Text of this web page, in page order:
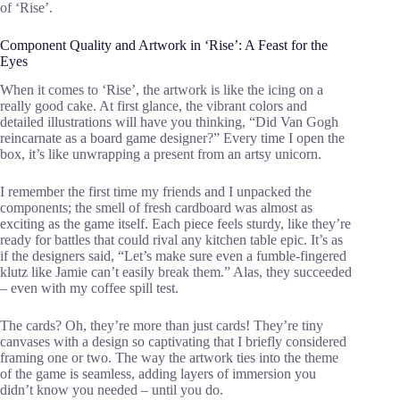
of ‘Rise’.
Component Quality and Artwork in ‘Rise’: A Feast for the
Eyes
When it comes to ‘Rise’, the artwork is like the icing on a
really good cake. At first glance, the vibrant colors and
detailed illustrations will have you thinking, “Did Van Gogh
reincarnate as a board game designer?” Every time I open the
box, it’s like unwrapping a present from an artsy unicorn.
I remember the first time my friends and I unpacked the
components; the smell of fresh cardboard was almost as
exciting as the game itself. Each piece feels sturdy, like they’re
ready for battles that could rival any kitchen table epic. It’s as
if the designers said, “Let’s make sure even a fumble-fingered
klutz like Jamie can’t easily break them.” Alas, they succeeded
– even with my coffee spill test.
The cards? Oh, they’re more than just cards! They’re tiny
canvases with a design so captivating that I briefly considered
framing one or two. The way the artwork ties into the theme
of the game is seamless, adding layers of immersion you
didn’t know you needed – until you do.